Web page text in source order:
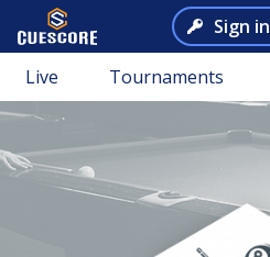
Sign in
Live Tournaments